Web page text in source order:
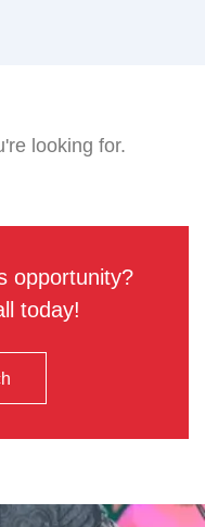
looking for.
opportunity?
today!